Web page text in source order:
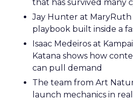
that has survived many
Jay Hunter at MaryRuth
playbook built inside a
Isaac Medeiros at
Katana shows how
can pull demand
The team from Art
launch mechanics in